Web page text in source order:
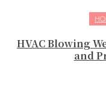
HVAC Blowing
and